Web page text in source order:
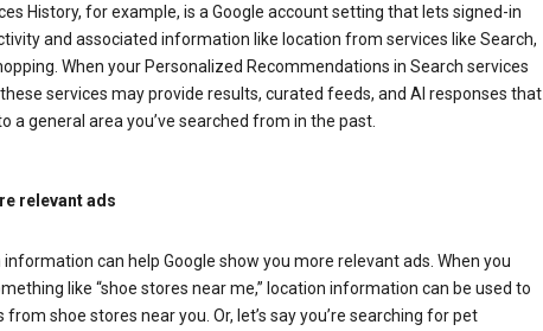
History, for example, is a Google account setting that lets signed-in
and associated information like location from services like Search,
When your Personalized Recommendations in Search services
services may provide results, curated feeds, and AI responses that
a general area you’ve searched from in the past.
relevant ads
can help Google show you more relevant ads. When you
like “shoe stores near me,” location information can be used to
from shoe stores near you. Or, let’s say you’re searching for pet